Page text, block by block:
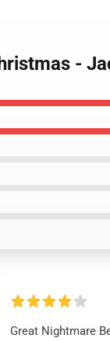
-
Great Nightmare